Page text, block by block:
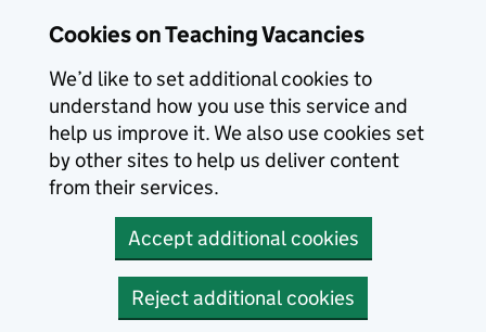
Cookies on Teaching Vacancies
We’d like to set additional cookies to
understand how you use this service and
help us improve it. We also use cookies set
by other sites to help us deliver content
from their services.
Accept additional cookies
Reject additional cookies